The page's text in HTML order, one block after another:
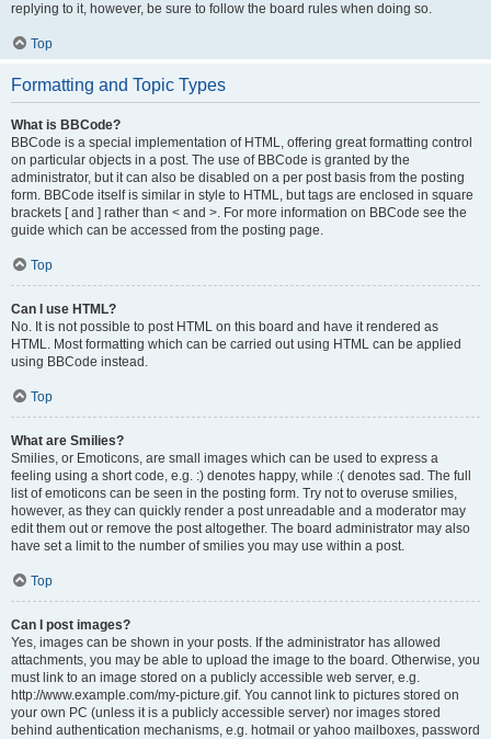
replying to it, however, be sure to follow the board rules when doing so.
Top
Formatting and Topic Types
What is BBCode?
BBCode is a special implementation of HTML, offering great formatting control
on particular objects in a post. The use of BBCode is granted by the
administrator, but it can also be disabled on a per post basis from the posting
form. BBCode itself is similar in style to HTML, but tags are enclosed in square
brackets [ and ] rather than < and >. For more information on BBCode see the
guide which can be accessed from the posting page.
Top
Can I use HTML?
No. It is not possible to post HTML on this board and have it rendered as
HTML. Most formatting which can be carried out using HTML can be applied
using BBCode instead.
Top
What are Smilies?
Smilies, or Emoticons, are small images which can be used to express a
feeling using a short code, e.g. :) denotes happy, while :( denotes sad. The full
list of emoticons can be seen in the posting form. Try not to overuse smilies,
however, as they can quickly render a post unreadable and a moderator may
edit them out or remove the post altogether. The board administrator may also
have set a limit to the number of smilies you may use within a post.
Top
Can I post images?
Yes, images can be shown in your posts. If the administrator has allowed
attachments, you may be able to upload the image to the board. Otherwise, you
must link to an image stored on a publicly accessible web server, e.g.
http://www.example.com/my-picture.gif. You cannot link to pictures stored on
your own PC (unless it is a publicly accessible server) nor images stored
behind authentication mechanisms, e.g. hotmail or yahoo mailboxes, password